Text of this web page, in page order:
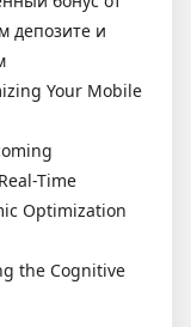
депозите и
Your Mobile
Time
Optimization
the Cognitive